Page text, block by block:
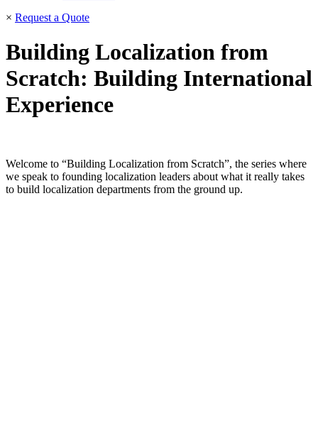
× Request a Quote
Building Localization from
Scratch: Building International
Experience
Welcome to “Building Localization from Scratch”, the series where
we speak to founding localization leaders about what it really takes
to build localization departments from the ground up.